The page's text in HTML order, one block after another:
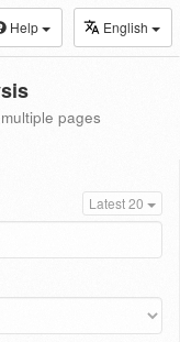
Help English
pages
Latest 20